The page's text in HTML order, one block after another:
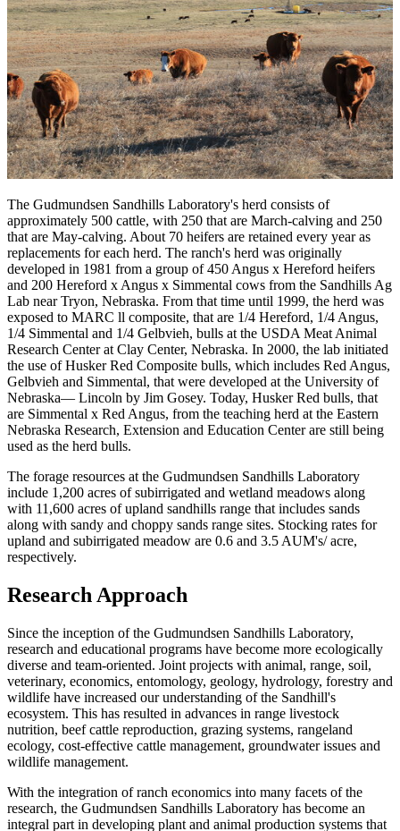
The Gudmundsen Sandhills Laboratory's herd consists of
approximately 500 cattle, with 250 that are March-calving and 250
that are May-calving. About 70 heifers are retained every year as
replacements for each herd. The ranch's herd was originally
developed in 1981 from a group of 450 Angus x Hereford heifers
and 200 Hereford x Angus x Simmental cows from the Sandhills Ag
Lab near Tryon, Nebraska. From that time until 1999, the herd was
exposed to MARC ll composite, that are 1/4 Hereford, 1/4 Angus,
1/4 Simmental and 1/4 Gelbvieh, bulls at the USDA Meat Animal
Research Center at Clay Center, Nebraska. In 2000, the lab initiated
the use of Husker Red Composite bulls, which includes Red Angus,
Gelbvieh and Simmental, that were developed at the University of
Nebraska— Lincoln by Jim Gosey. Today, Husker Red bulls, that
are Simmental x Red Angus, from the teaching herd at the Eastern
Nebraska Research, Extension and Education Center are still being
used as the herd bulls.
The forage resources at the Gudmundsen Sandhills Laboratory
include 1,200 acres of subirrigated and wetland meadows along
with 11,600 acres of upland sandhills range that includes sands
along with sandy and choppy sands range sites. Stocking rates for
upland and subirrigated meadow are 0.6 and 3.5 AUM's/ acre,
respectively.
Research Approach
Since the inception of the Gudmundsen Sandhills Laboratory,
research and educational programs have become more ecologically
diverse and team-oriented. Joint projects with animal, range, soil,
veterinary, economics, entomology, geology, hydrology, forestry and
wildlife have increased our understanding of the Sandhill's
ecosystem. This has resulted in advances in range livestock
nutrition, beef cattle reproduction, grazing systems, rangeland
ecology, cost-effective cattle management, groundwater issues and
wildlife management.
With the integration of ranch economics into many facets of the
research, the Gudmundsen Sandhills Laboratory has become an
integral part in developing plant and animal production systems that